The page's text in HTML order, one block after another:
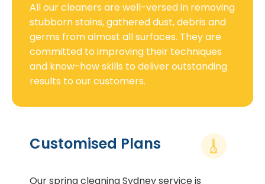
All our cleaners are well-versed in removing
stubborn stains, gathered dust, debris and
germs from almost all surfaces. They are
committed to improving their techniques
and know-how skills to deliver outstanding
results to our customers.
Customised Plans
Our spring cleaning Sydney service is